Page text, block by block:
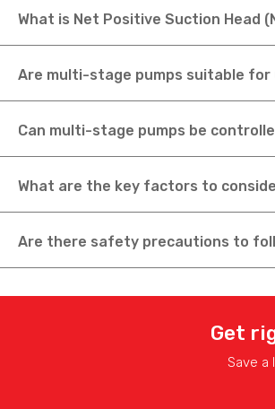
What is Net Positive Suction Head
Are multi-stage pumps suitable
Can multi-stage pumps be
What are the key factors to
Are there safety precautions to
Get
Save